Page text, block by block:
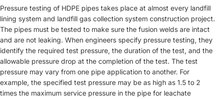
Pressure testing of HDPE pipes takes place at almost every landfill
lining system and landfill gas collection system construction project.
The pipes must be tested to make sure the fusion welds are intact
and are not leaking. When engineers specify pressure testing, they
identify the required test pressure, the duration of the test, and the
allowable pressure drop at the completion of the test. The test
pressure may vary from one pipe application to another. For
example, the specified test pressure may be as high as 1.5 to 2
times the maximum service pressure in the pipe for leachate